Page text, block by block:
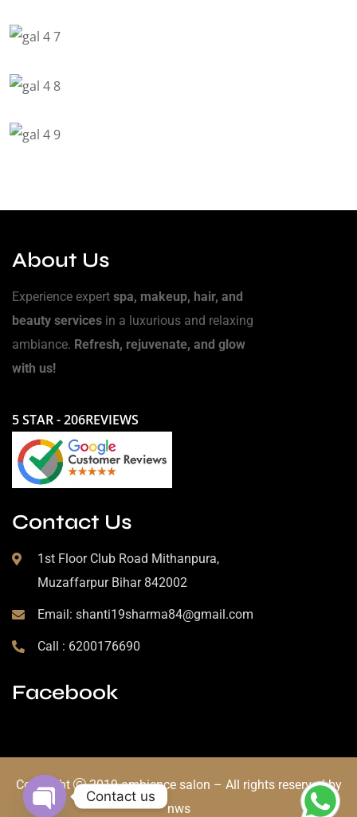
About Us
Experience expert spa, makeup, hair, and
beauty services in a luxurious and relaxing
ambiance. Refresh, rejuvenate, and glow
with us!
5 STAR - 206REVIEWS
Contact Us
1st Floor Club Road Mithanpura,
Muzaffarpur Bihar 842002
Email: shanti19sharma84@gmail.com
Call : 6200176690
Facebook
Copyright
2019 ambience salon – All rights reserved by
nws
Contact us